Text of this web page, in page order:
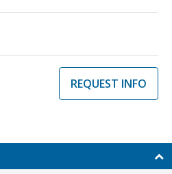
REQUEST INFO